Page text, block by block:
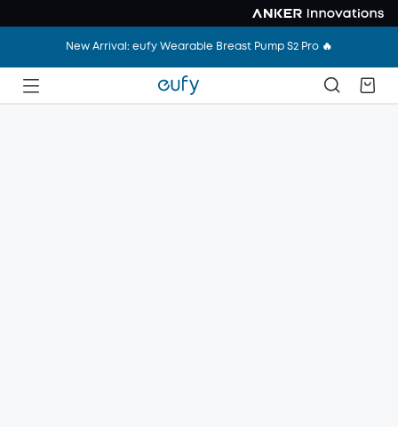
New Arrival: eufy Wearable Breast Pump S2 Pro 🔥